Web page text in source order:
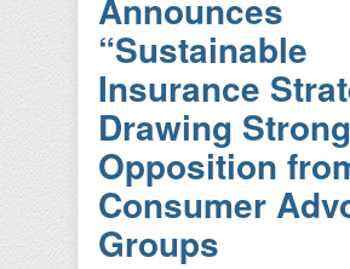
Announces
“Sustainable
Insurance
Drawing Strong
Opposition
Consumer
Groups